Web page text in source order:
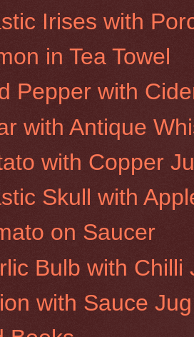
Irises with
in Tea Towel
Pepper with
with Antique
with Copper
Skull with
on Saucer
Bulb with Chilli
with Sauce Jug